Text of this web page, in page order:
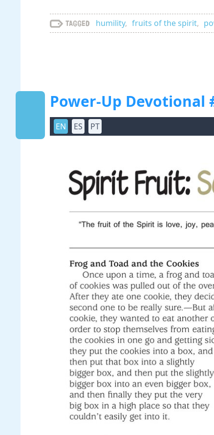
Tagged humility, fruits of the spirit,
Power-Up Devotional
EN ES PT